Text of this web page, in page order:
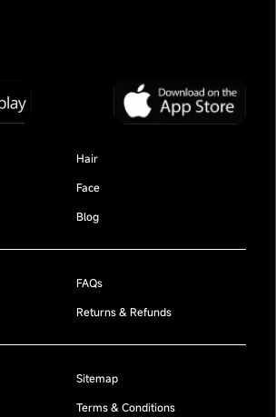
Hair
Face
Blog
FAQs
Returns & Refunds
Sitemap
Terms & Conditions